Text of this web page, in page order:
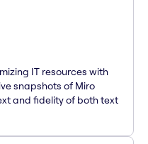
IT resources with
snapshots of Miro
and fidelity of both text